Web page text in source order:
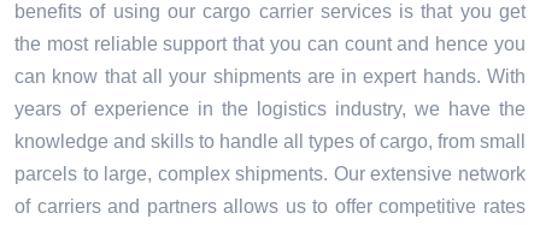
benefits of using our cargo carrier services is that you get
the most reliable support that you can count and hence you
can know that all your shipments are in expert hands. With
years of experience in the logistics industry, we have the
knowledge and skills to handle all types of cargo, from small
parcels to large, complex shipments. Our extensive network
of carriers and partners allows us to offer competitive rates